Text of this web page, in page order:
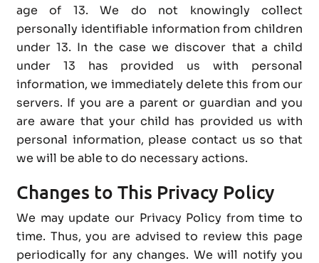
age of 13. We do not knowingly collect
personally identifiable information from children
under 13. In the case we discover that a child
under 13 has provided us with personal
information, we immediately delete this from our
servers. If you are a parent or guardian and you
are aware that your child has provided us with
personal information, please contact us so that
we will be able to do necessary actions.
Changes to This Privacy Policy
We may update our Privacy Policy from time to
time. Thus, you are advised to review this page
periodically for any changes. We will notify you